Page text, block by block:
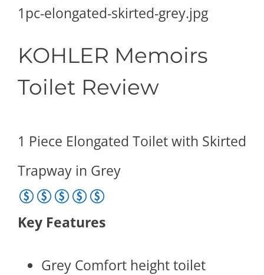
KOHLER Memoirs
Toilet Review
1 Piece Elongated Toilet with Skirted
Trapway in Grey
Key Features
Grey Comfort height toilet